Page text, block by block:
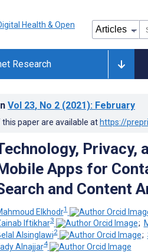
Research
Vol 23, No 2 (2021): February
paper are available at https://
Privacy,
Apps for
and Content
Elkhodr1
Iftikhar3 ;
Alsinglawi2 ;
Alnajjar4